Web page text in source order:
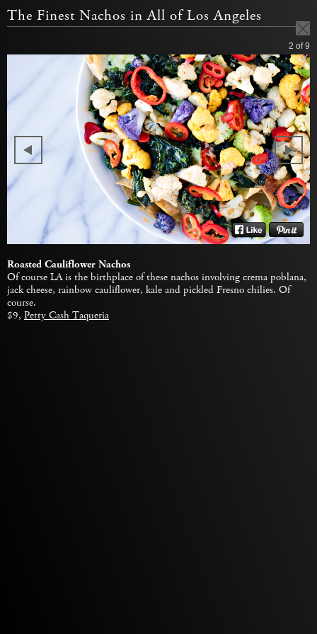
The Finest Nachos in All of Los Angeles
2 of 9
Roasted Cauliflower Nachos
Of course LA is the birthplace of these nachos involving crema poblana,
jack cheese, rainbow cauliflower, kale and pickled Fresno chilies. Of
course.
$9, Petty Cash Taqueria